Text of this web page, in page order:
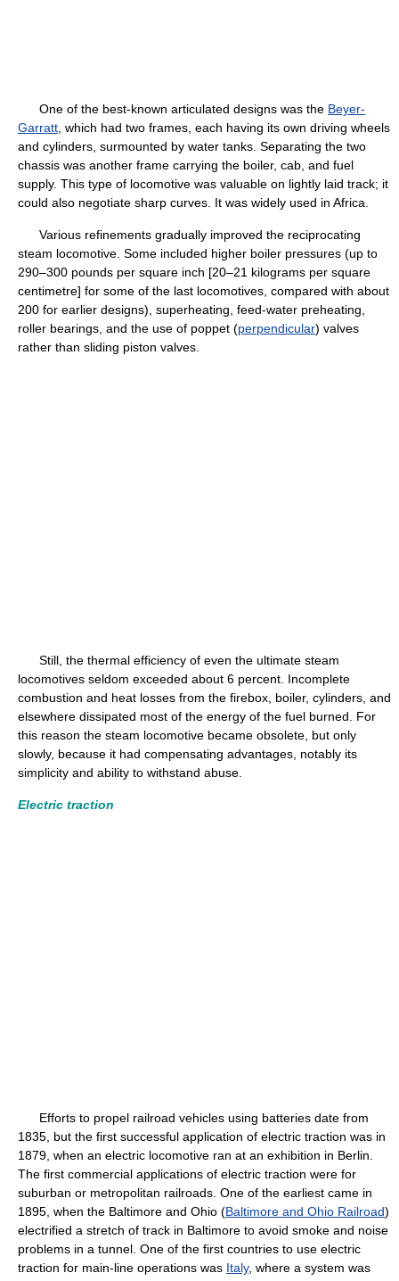
One of the best-known articulated designs was the Beyer-
Garratt , which had two frames, each having its own driving wheels
and cylinders, surmounted by water tanks. Separating the two
chassis was another frame carrying the boiler, cab, and fuel
supply. This type of locomotive was valuable on lightly laid track; it
could also negotiate sharp curves. It was widely used in Africa.
Various refinements gradually improved the reciprocating
steam locomotive. Some included higher boiler pressures (up to
290–300 pounds per square inch [20–21 kilograms per square
centimetre] for some of the last locomotives, compared with about
200 for earlier designs), superheating, feed-water preheating,
roller bearings, and the use of poppet (perpendicular) valves
rather than sliding piston valves.
Still, the thermal efficiency of even the ultimate steam
locomotives seldom exceeded about 6 percent. Incomplete
combustion and heat losses from the firebox, boiler, cylinders, and
elsewhere dissipated most of the energy of the fuel burned. For
this reason the steam locomotive became obsolete, but only
slowly, because it had compensating advantages, notably its
simplicity and ability to withstand abuse.
Electric traction
Efforts to propel railroad vehicles using batteries date from
1835, but the first successful application of electric traction was in
1879, when an electric locomotive ran at an exhibition in Berlin.
The first commercial applications of electric traction were for
suburban or metropolitan railroads. One of the earliest came in
1895, when the Baltimore and Ohio (Baltimore and Ohio Railroad)
electrified a stretch of track in Baltimore to avoid smoke and noise
problems in a tunnel. One of the first countries to use electric
traction for main-line operations was Italy, where a system was